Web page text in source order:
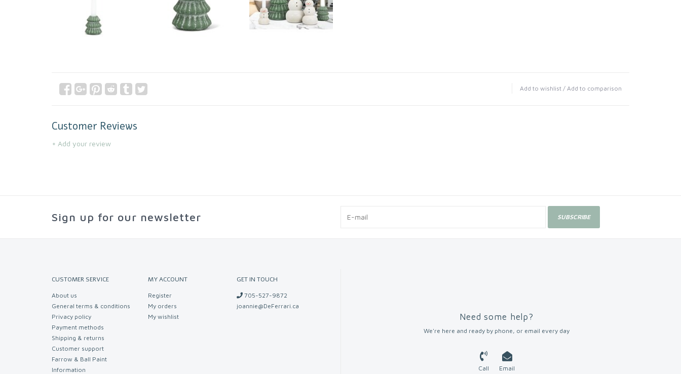
Add to wishlist / Add to comparison
Customer Reviews
+ Add your review
Sign up for our newsletter SUBSCRIBE
CUSTOMER SERVICE
About us
General terms & conditions
Privacy policy
Payment methods
Shipping & returns
Customer support
Farrow & Ball Paint
Information
MY ACCOUNT
Register
My orders
My wishlist
GET IN TOUCH
705-527-9872
joannie@DeFerrari.ca
Need some help?
We're here and ready by phone, or email every day
Call Email